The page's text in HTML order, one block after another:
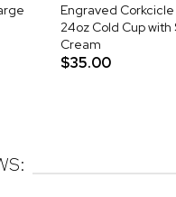
Engraved
24oz Cold Cup with
Cream
$35.00